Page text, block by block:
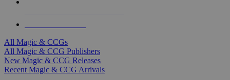
All Magic & CCGs
All Magic & CCG Publishers
New Magic & CCG Releases
Recent Magic & CCG Arrivals